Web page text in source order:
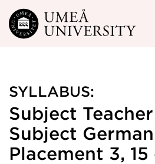
Skip to main content
SYLLABUS:
Subject
Subject
Placement 3,